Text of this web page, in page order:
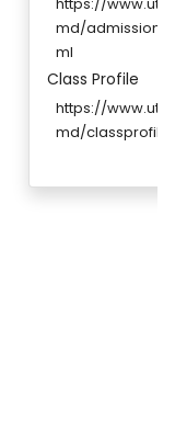
md/
ml
Class Profile
https://
md/